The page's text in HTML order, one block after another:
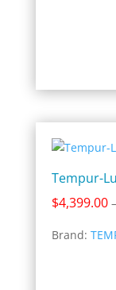
Tempur-
$4,399.00 –
Brand: